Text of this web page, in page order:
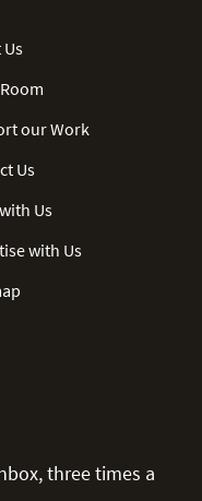
our Work
Us
Us
with Us
three times a